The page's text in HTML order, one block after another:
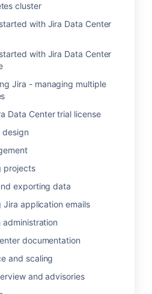
cluster
with Jira Data Center
with Jira Data Center
Jira - managing multiple
Data Center trial license
design
projects
exporting data
Jira application emails
administration
documentation
and scaling
and advisories